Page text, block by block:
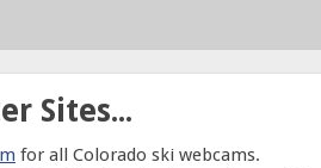
Sites...
for all Colorado ski webcams.